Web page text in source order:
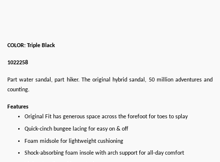
COLOR: Triple Black
1022258
Part water sandal, part hiker. The original hybrid sandal, 50 million adventures and
counting.
Features
Original Fit has generous space across the forefoot for toes to splay
Quick-cinch bungee lacing for easy on & off
Foam midsole for lightweight cushioning
Shock-absorbing foam insole with arch support for all-day comfort